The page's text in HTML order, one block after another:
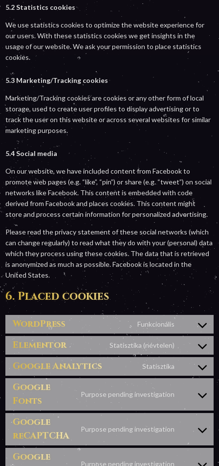
5.2 Statistics cookies
We use statistics cookies to optimize the website experience for
our users. With these statistics cookies we get insights in the
usage of our website. We ask your permission to place statistics
cookies.
5.3 Marketing/Tracking cookies
Marketing/Tracking cookies are cookies or any other form of local
storage, used to create user profiles to display advertising or to
track the user on this website or across several websites for similar
marketing purposes.
5.4 Social media
On our website, we have included content from Facebook to
promote web pages (e.g. “like”, “pin”) or share (e.g. “tweet”) on social
networks like Facebook. This content is embedded with code
derived from Facebook and places cookies. This content might
store and process certain information for personalized advertising.
Please read the privacy statement of these social networks (which
can change regularly) to read what they do with your (personal) data
which they process using these cookies. The data that is retrieved
is anonymized as much as possible. Facebook is located in the
United States.
6. Placed cookies
WordPress Funkcionális
Consent
service
Elementor Statisztika (névtelen)
Consent
service
Google Analytics Statisztika
Consent
service
analytics
Google
Fonts
Purpose pending investigation
Consent
to
google-
fonts
Google
reCAPTCHA
Purpose pending investigation
Consent
to
Google
Purpose pending investigation